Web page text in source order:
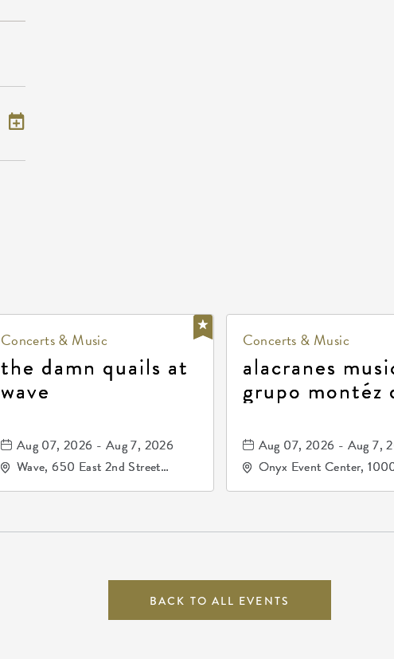
Concerts & Music
the damn quails at
wave
Aug 07, 2026 - Aug 7, 2026
Wave, 650 East 2nd Street
Concerts & Music
alacranes
grupo montéz
81, and los
de durango
Aug 07, 2026 - Aug 7,
Onyx Event Center,
BACK TO ALL EVENTS